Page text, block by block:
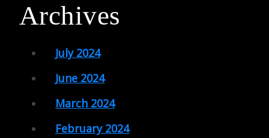
Archives
July 2024
June 2024
March 2024
February 2024